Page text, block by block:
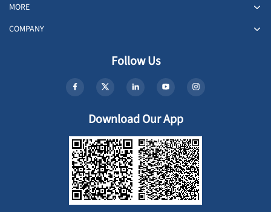
MORE
COMPANY
Follow Us
Download Our App